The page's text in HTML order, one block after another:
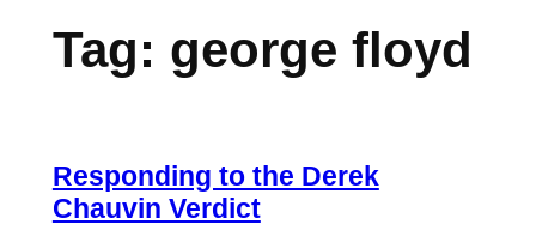
Tag: george floyd
Responding to the Derek
Chauvin Verdict